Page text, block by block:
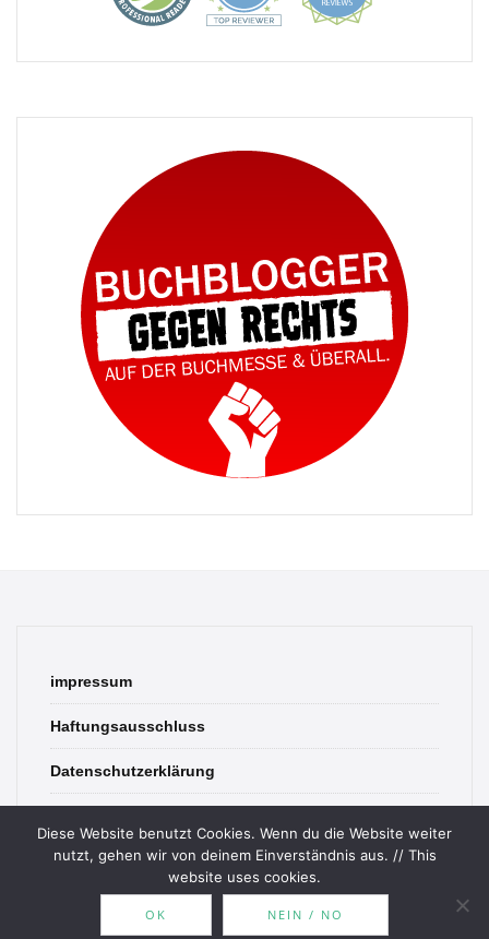
impressum
Haftungsausschluss
Datenschutzerklärung
Diese Website benutzt Cookies. Wenn du die Website weiter
nutzt, gehen wir von deinem Einverständnis aus. // This
website uses cookies.
OK NEIN / NO